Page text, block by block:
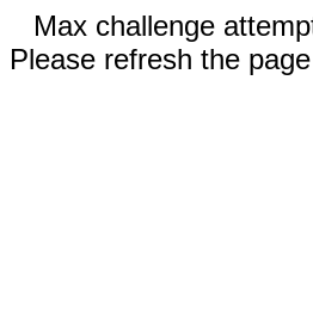
Max challenge
Please refresh the